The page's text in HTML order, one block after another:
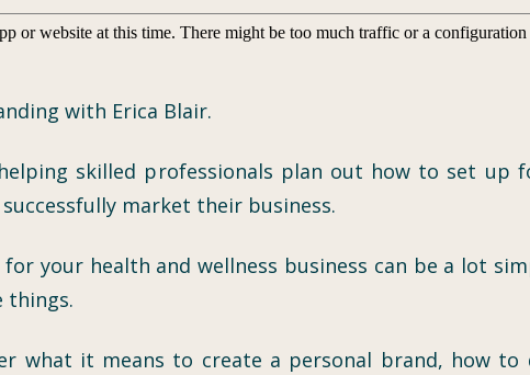
with Erica Blair.
skilled professionals plan out how to set up
market their business.
your health and wellness business can be a lot
things.
what it means to create a personal brand, how